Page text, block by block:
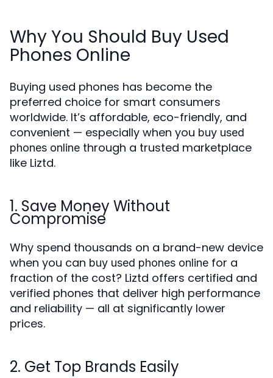
Why You Should Buy Used
Phones Online
Buying used phones has become the
preferred choice for smart consumers
worldwide. It’s affordable, eco-friendly, and
convenient — especially when you buy used
phones online through a trusted marketplace
like Liztd.
1. Save Money Without
Compromise
Why spend thousands on a brand-new device
when you can buy used phones online for a
fraction of the cost? Liztd offers certified and
verified phones that deliver high performance
and reliability — all at significantly lower
prices.
2. Get Top Brands Easily